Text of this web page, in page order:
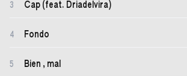
3 Cap (feat. Driadelvira)
4 Fondo
5 Bien , mal